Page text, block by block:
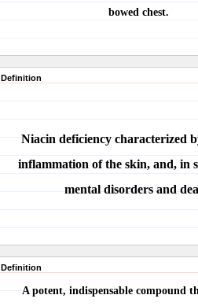
bowed chest.
Definition
Niacin deficiency characterized
inflammation of the skin, and, in
mental disorders and
Definition
A potent, indispensable compound